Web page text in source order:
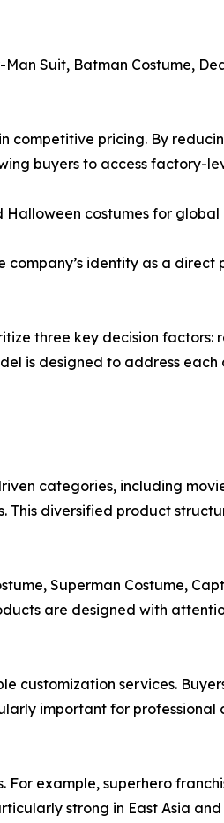
Suit, Batman Costume,
competitive pricing. By
buyers to access factory-
costumes for global
company’s identity as a
three key decision factors:
is designed to address each
categories, including
This diversified product
Superman Costume,
are designed with
customization services.
important for professional
example, superhero
strong in East Asia